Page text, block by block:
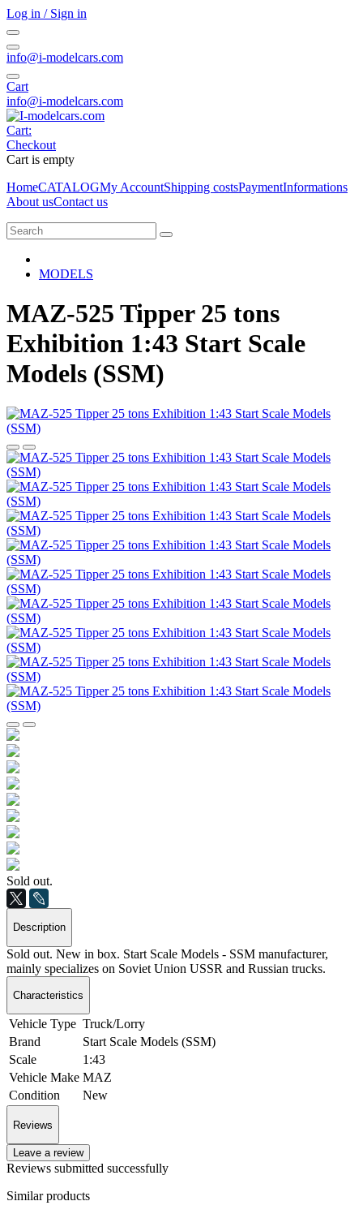
Log in / Sign in
info@i-modelcars.com
Cart
info@i-modelcars.com
Cart:
Checkout
Cart is empty
HomeCATALOGMy AccountShipping costsPaymentInformations
About usContact us
MODELS
MAZ-525 Tipper 25 tons
Exhibition 1:43 Start Scale
Models (SSM)
Sold out.
Description
Sold out. New in box. Start Scale Models - SSM manufacturer,
mainly specializes on Soviet Union USSR and Russian trucks.
Characteristics
Vehicle Type Truck/Lorry
Brand
Start Scale Models (SSM)
Scale
1:43
Vehicle Make MAZ
Condition
New
Reviews
Leave a review
Reviews submitted successfully
Similar products